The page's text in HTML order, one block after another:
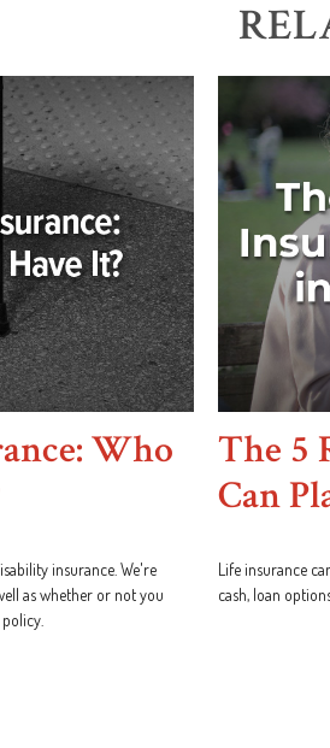
Who
insurance. We're
as whether or not you
The 5
Can
Life insurance
cash, loan